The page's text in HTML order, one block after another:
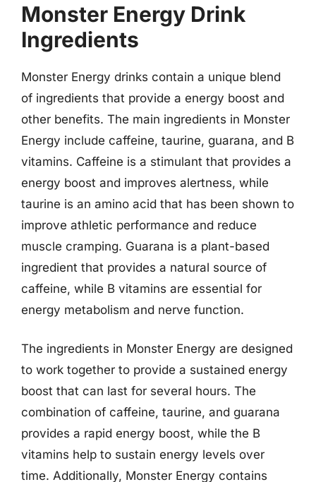
Monster Energy Drink
Ingredients
Monster Energy drinks contain a unique blend
of ingredients that provide a energy boost and
other benefits. The main ingredients in Monster
Energy include caffeine, taurine, guarana, and B
vitamins. Caffeine is a stimulant that provides a
energy boost and improves alertness, while
taurine is an amino acid that has been shown to
improve athletic performance and reduce
muscle cramping. Guarana is a plant-based
ingredient that provides a natural source of
caffeine, while B vitamins are essential for
energy metabolism and nerve function.
The ingredients in Monster Energy are designed
to work together to provide a sustained energy
boost that can last for several hours. The
combination of caffeine, taurine, and guarana
provides a rapid energy boost, while the B
vitamins help to sustain energy levels over
time. Additionally, Monster Energy contains